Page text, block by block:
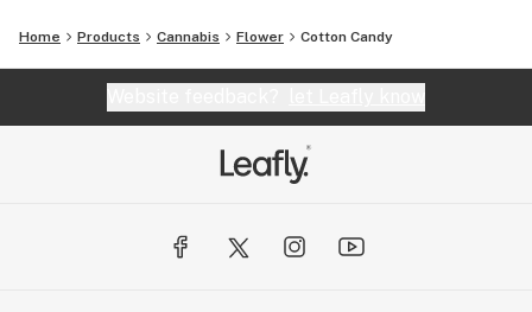
Home Products Cannabis Flower Cotton Candy